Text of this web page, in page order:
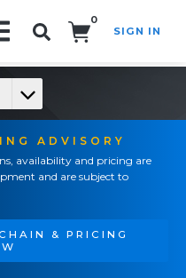
0
SIGN IN
ADVISORY
availability and pricing are
and are subject to
& PRICING